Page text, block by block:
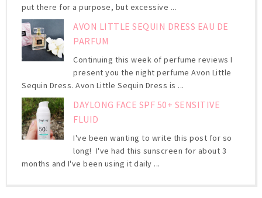
put there for a purpose, but excessive ...
AVON LITTLE SEQUIN DRESS EAU DE
PARFUM
Continuing this week of perfume reviews I
present you the night perfume Avon Little
Sequin Dress. Avon Little Sequin Dress is ...
DAYLONG FACE SPF 50+ SENSITIVE
FLUID
I've been wanting to write this post for so
long! I've had this sunscreen for about 3
months and I've been using it daily ...